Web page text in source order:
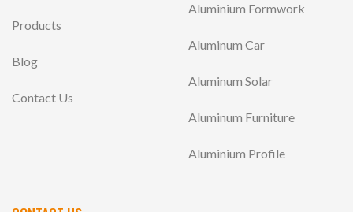
Products
Blog
Contact Us
Aluminium Formwork
Aluminum Car
Aluminum Solar
Aluminum Furniture
Aluminium Profile